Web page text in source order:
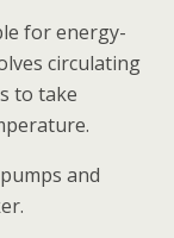
for energy-
circulating
to take
and